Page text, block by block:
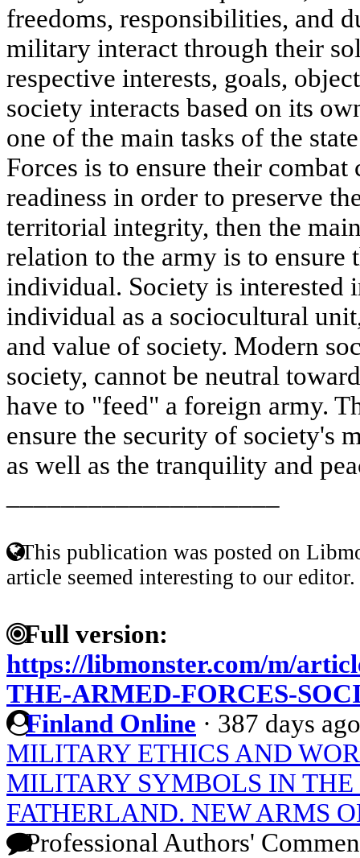
freedoms, responsibilities, and
military interact through their
respective interests, goals,
society interacts based on its
one of the main tasks of the
Forces is to ensure their
readiness in order to preserve
territorial integrity, then the
relation to the army is to ensure
individual. Society is interested
individual as a sociocultural
and value of society. Modern
society, cannot be neutral
have to "feed" a foreign army.
ensure the security of society's
as well as the tranquility and
This publication was posted on
article seemed interesting to our editor.
Full version:
https://libmonster.com/m/
THE-ARMED-FORCES-
Finland Online · 387 days ago
MILITARY ETHICS AND
MILITARY SYMBOLS IN THE
FATHERLAND. NEW ARMS
Professional Authors'